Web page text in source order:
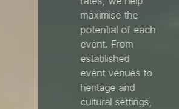
maximise the
potential of each
event. From
established
event venues to
heritage and
cultural settings,